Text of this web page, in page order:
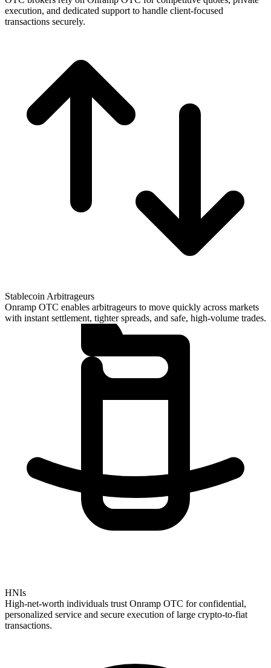
execution, and dedicated support to handle client-focused
transactions securely.
Stablecoin Arbitrageurs
Onramp OTC enables arbitrageurs to move quickly across markets
with instant settlement, tighter spreads, and safe, high-volume trades.
HNIs
High-net-worth individuals trust Onramp OTC for confidential,
personalized service and secure execution of large crypto-to-fiat
transactions.